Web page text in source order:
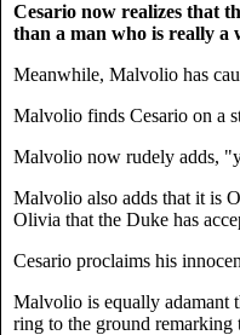
Cesario now realizes that
than a man who is really a
Meanwhile, Malvolio has
Malvolio finds Cesario on a
Malvolio now rudely adds,
Malvolio also adds that it is
Olivia that the Duke has
Cesario proclaims his
Malvolio is equally adamant
ring to the ground